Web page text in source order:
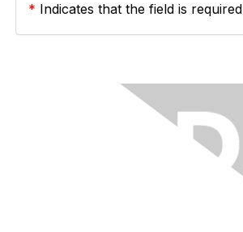
* Indicates that the field is required